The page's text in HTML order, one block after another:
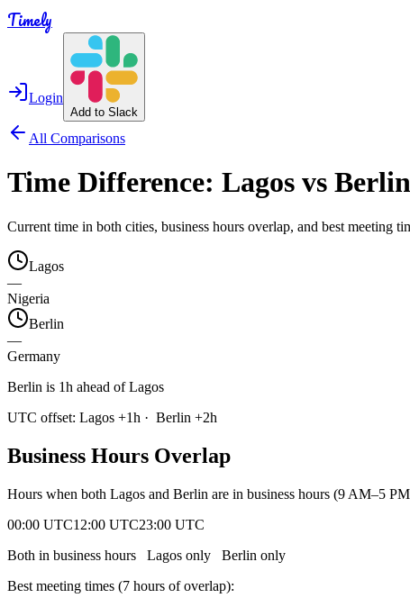
Timely
Login
Add to Slack
All Comparisons
Time Difference: Lagos vs Berlin
Current time in both cities, business hours overlap, and best meeting
Lagos
—
Nigeria
Berlin
—
Germany
Berlin is 1h ahead of Lagos
UTC offset: Lagos +1h · Berlin +2h
Business Hours Overlap
Hours when both Lagos and Berlin are in business hours (9 AM–5
00:00 UTC12:00 UTC23:00 UTC
Both in business hours
Lagos only Berlin only
Best meeting times (7 hours of overlap):